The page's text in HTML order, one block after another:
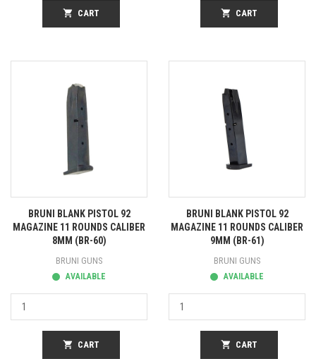
shopping_cart CART shopping_cart CART
BRUNI BLANK PISTOL 92
MAGAZINE 11 ROUNDS CALIBER
8MM (BR-60)
BRUNI GUNS
AVAILABLE
shopping_cart CART
BRUNI BLANK PISTOL 92
MAGAZINE 11 ROUNDS CALIBER
9MM (BR-61)
BRUNI GUNS
AVAILABLE
shopping_cart CART